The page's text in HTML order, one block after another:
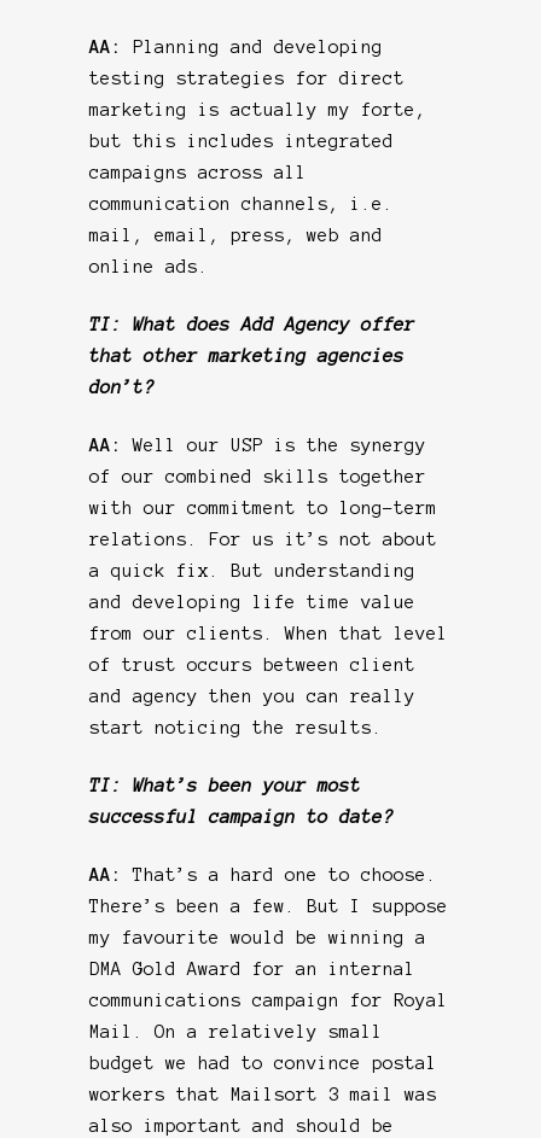
AA:
Planning and developing
testing strategies for direct
marketing is actually my forte,
but this includes integrated
campaigns across all
communication channels, i.e.
mail, email, press, web and
online ads.
TI: What does Add Agency offer
that other marketing agencies
don’t?
AA:
Well our USP is the synergy
of our combined skills together
with our commitment to long-term
relations. For us it’s not about
a quick fix. But understanding
and developing life time value
from our clients. When that level
of trust occurs between client
and agency then you can really
start noticing the results.
TI: What’s been your most
successful campaign to date?
AA:
That’s a hard one to choose.
There’s been a few. But I suppose
my favourite would be winning a
DMA Gold Award for an internal
communications campaign for Royal
Mail. On a relatively small
budget we had to convince postal
workers that Mailsort 3 mail was
also important and should be